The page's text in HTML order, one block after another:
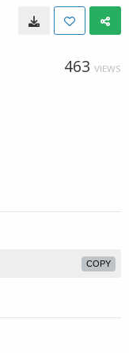
463 VIEWS
COPY